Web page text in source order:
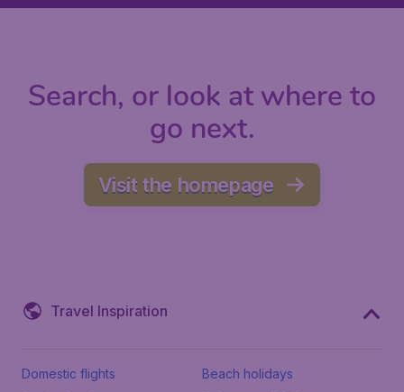
Search, or look at where to
go next.
Visit the homepage
Travel Inspiration
Domestic flights
Beach holidays